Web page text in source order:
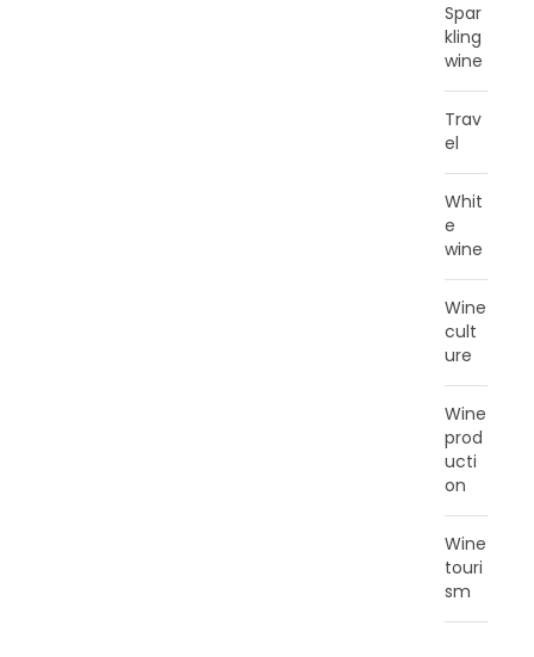
Spar
kling
wine
Trav
el
Whit
e
wine
Wine
cult
ure
Wine
prod
ucti
on
Wine
touri
sm